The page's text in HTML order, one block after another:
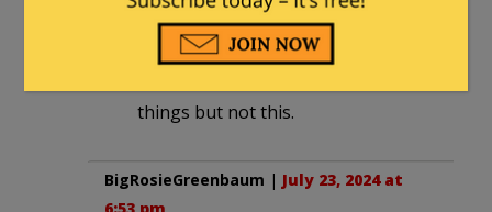
planes at Wilmington, so they
return it to DC with him aboard.
things but not this.
BigRosieGreenbaum | July 23, 2024 at